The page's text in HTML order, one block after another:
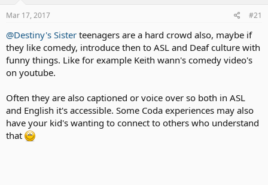
t
r
t
e
r
Mar 17, 2017 #21
@Destiny's Sister teenagers are a hard crowd also, maybe if
they like comedy, introduce then to ASL and Deaf culture with
funny things. Like for example Keith wann's comedy video's
on youtube.
Often they are also captioned or voice over so both in ASL
and English it's accessible. Some Coda experiences may also
have your kid's wanting to connect to others who understand
that